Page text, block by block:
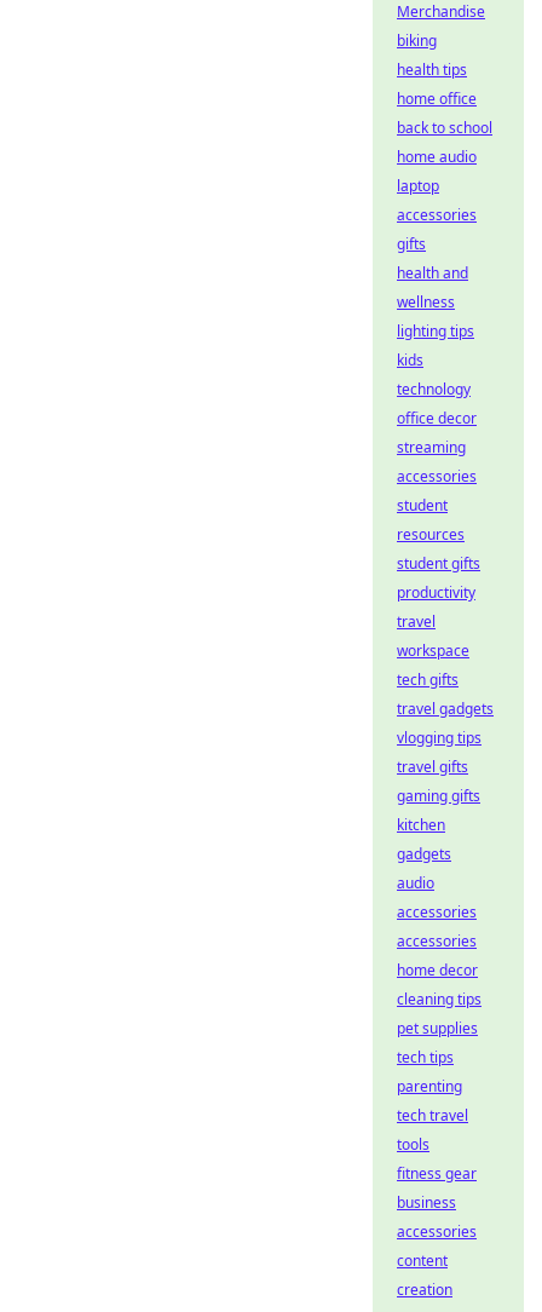
Merchandise
biking
health tips
home office
back to school
home audio
laptop
accessories
gifts
health and
wellness
lighting tips
kids
technology
office decor
streaming
accessories
student
resources
student gifts
productivity
travel
workspace
tech gifts
travel gadgets
vlogging tips
travel gifts
gaming gifts
kitchen
gadgets
audio
accessories
accessories
home decor
cleaning tips
pet supplies
tech tips
parenting
tech travel
tools
fitness gear
business
accessories
content
creation